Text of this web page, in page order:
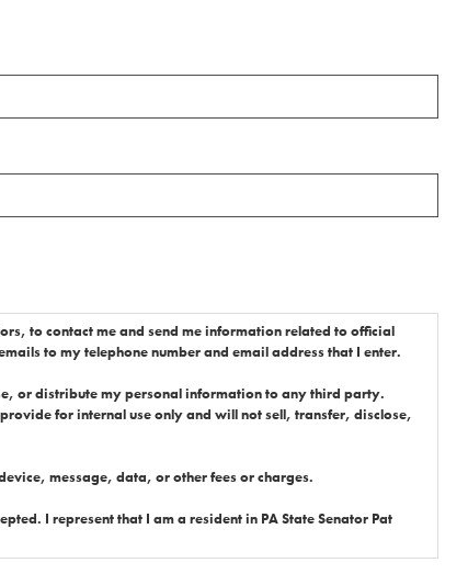
to contact me and send me information related to official
to my telephone number and email address that I enter.
or distribute my personal information to any third party.
for internal use only and will not sell, transfer, disclose,
message, data, or other fees or charges.
Pat